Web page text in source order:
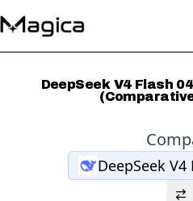
DeepSeek V4 Flash
DeepSeek V4